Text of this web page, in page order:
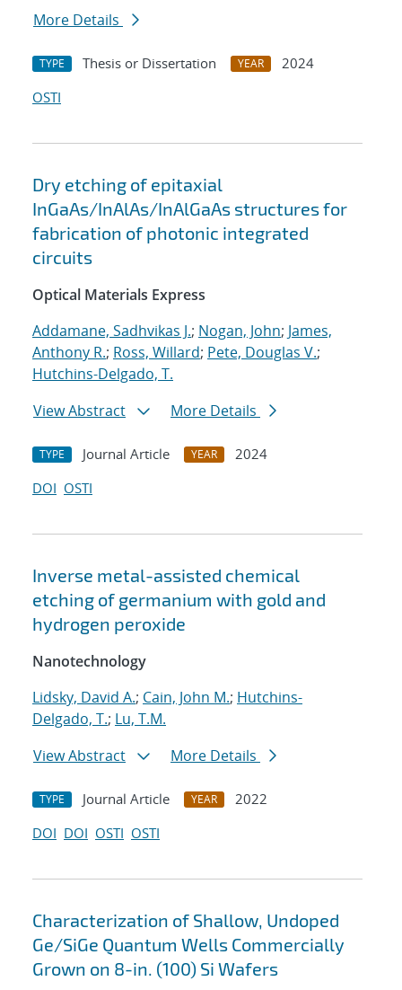
More Details
TYPE Thesis or Dissertation YEAR
2024
OSTI
Dry etching of epitaxial
InGaAs/InAlAs/InAlGaAs structures for
fabrication of photonic integrated
circuits
Optical Materials Express
Addamane, Sadhvikas J.; Nogan, John; James,
Anthony R.; Ross, Willard; Pete, Douglas V.;
Hutchins-Delgado, T.
View Abstract
More Details
TYPE Journal Article YEAR
2024
DOI OSTI
Inverse metal-assisted chemical
etching of germanium with gold and
hydrogen peroxide
Nanotechnology
Lidsky, David A.; Cain, John M.; Hutchins-
Delgado, T.; Lu, T.M.
View Abstract
More Details
TYPE Journal Article YEAR
2022
DOI DOI OSTI OSTI
Characterization of Shallow, Undoped
Ge/SiGe Quantum Wells Commercially
Grown on 8-in. (100) Si Wafers